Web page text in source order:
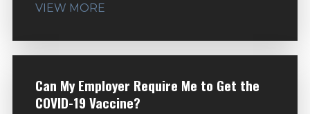
VIEW MORE
Can My Employer Require Me to Get the
COVID-19 Vaccine?